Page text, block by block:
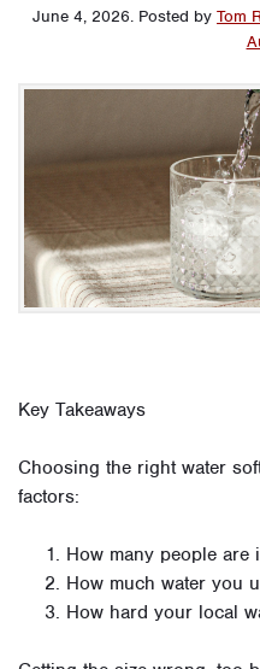
June 4, 2026. Posted by Tom
Key Takeaways
Choosing the right water
factors:
How many people
How much water you
How hard your local